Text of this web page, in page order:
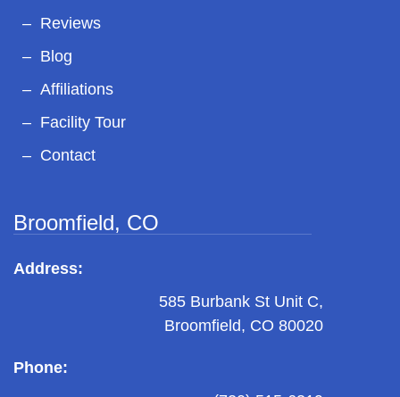
Reviews
Blog
Affiliations
Facility Tour
Contact
Broomfield, CO
Address:
585 Burbank St Unit C,
Broomfield, CO 80020
Phone: